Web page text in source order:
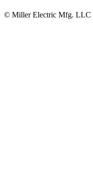
© Miller Electric Mfg. LLC